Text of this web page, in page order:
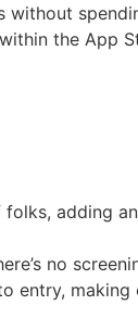
the App
adding
no
entry,